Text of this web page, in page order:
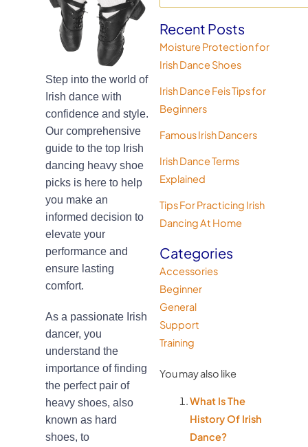
Step into the world of
Irish dance with
confidence and style.
Our comprehensive
guide to the top Irish
dancing heavy shoe
picks is here to help
you make an
informed decision to
elevate your
performance and
ensure lasting
comfort.
As a passionate Irish
dancer, you
understand the
importance of finding
the perfect pair of
heavy shoes, also
known as hard
shoes, to
Recent Posts
Moisture Protection for
Irish Dance Shoes
Irish Dance Feis Tips for
Beginners
Famous Irish Dancers
Irish Dance Terms
Explained
Tips For Practicing Irish
Dancing At Home
Categories
Accessories
Beginner
General
Support
Training
You may also like
What Is The
History Of Irish
Dance?